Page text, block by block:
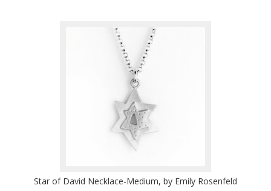
Star of David Necklace-Medium, by Emily Rosenfeld